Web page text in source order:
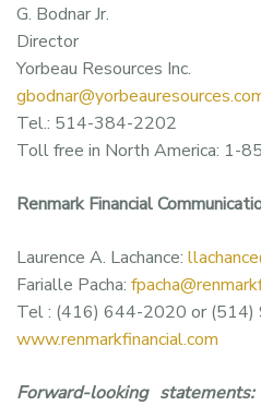
G. Bodnar Jr.
Director
Yorbeau Resources Inc.
Tel.: 514-384-2202
Toll free in North America: 1-
Renmark Financial
Laurence A. Lachance:
Farialle Pacha:
Tel : (416) 644-2020 or
www.renmarkfinancial.com
Forward-looking statements: